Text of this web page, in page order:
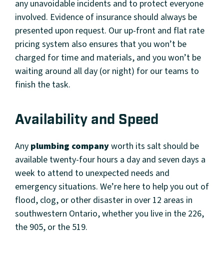
any unavoidable incidents and to protect everyone
involved. Evidence of insurance should always be
presented upon request. Our up-front and flat rate
pricing system also ensures that you won’t be
charged for time and materials, and you won’t be
waiting around all day (or night) for our teams to
finish the task.
Availability and Speed
Any plumbing companyworth its salt should be
available twenty-four hours a day and seven days a
week to attend to unexpected needs and
emergency situations. We’re here to help you out of
flood, clog, or other disaster in over 12 areas in
southwestern Ontario, whether you live in the 226,
the 905, or the 519.